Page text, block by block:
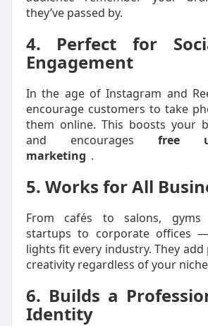
they’ve passed by.
4. Perfect for
Engagement
In the age of Instagram and
encourage customers to take
them online. This boosts your
and encouragesfree
marketing .
5. Works for All
From cafés to salons, gyms
startups to corporate offices
lights fit every industry. They
creativity regardless of your
6. Builds a
Identity